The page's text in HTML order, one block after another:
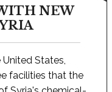
NEW
States,
facilities that the